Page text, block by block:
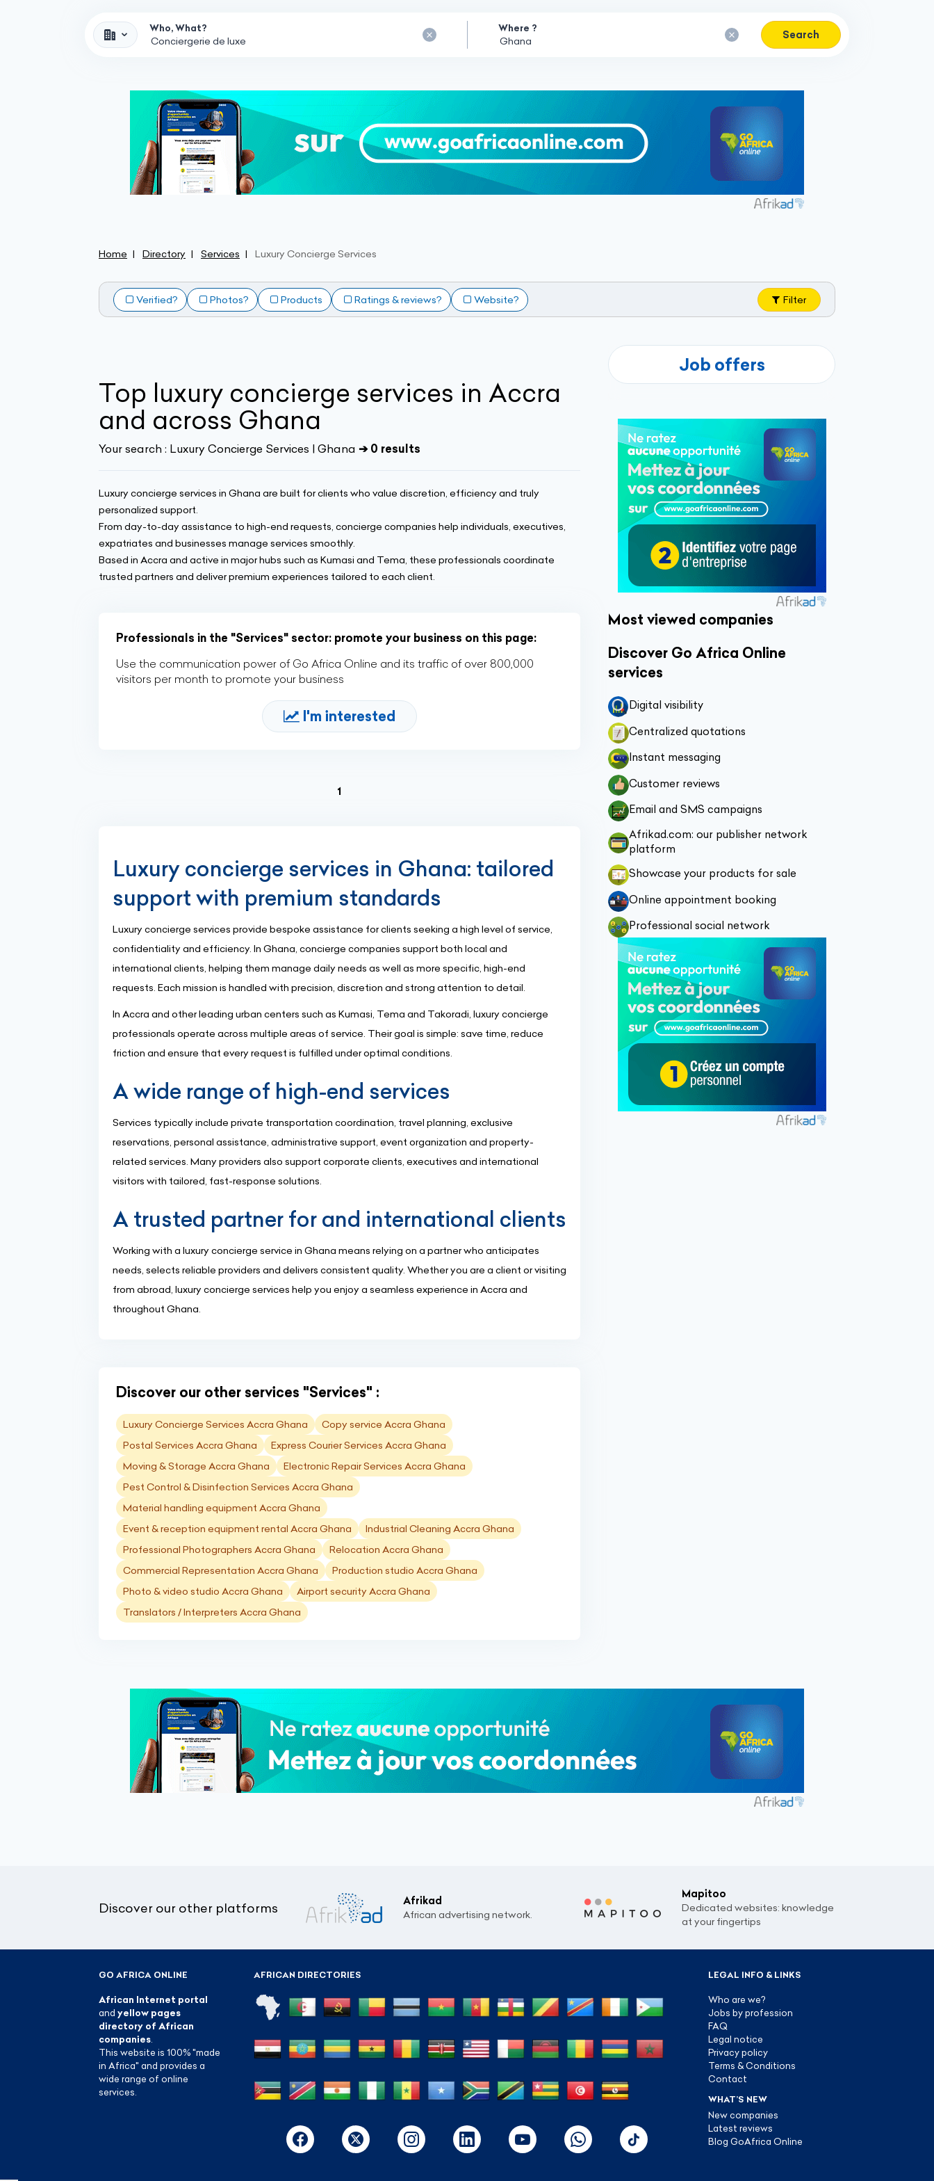
Who, What? Where ?
Search
Home Directory Services Luxury Concierge Services
Verified? Photos? Products Ratings & reviews? Website? Filter
Top luxury concierge services in Accra
and across Ghana
Your search : Luxury Concierge Services | Ghana ➔ 0 results
Luxury concierge services in Ghana are built for clients who value discretion, efficiency and truly
personalized support.
From day-to-day assistance to high-end requests, concierge companies help individuals, executives,
expatriates and businesses manage services smoothly.
Based in Accra and active in major hubs such as Kumasi and Tema, these professionals coordinate
trusted partners and deliver premium experiences tailored to each client.
Professionals in the "Services" sector: promote your business on this page:
Use the communication power of Go Africa Online and its traffic of over 800,000
visitors per month to promote your business
I'm interested
1(current)
Luxury concierge services in Ghana: tailored
support with premium standards
Luxury concierge services provide bespoke assistance for clients seeking a high level of service,
confidentiality and efficiency. In Ghana, concierge companies support both local and
international clients, helping them manage daily needs as well as more specific, high-end
requests. Each mission is handled with precision, discretion and strong attention to detail.
In Accra and other leading urban centers such as Kumasi, Tema and Takoradi, luxury concierge
professionals operate across multiple areas of service. Their goal is simple: save time, reduce
friction and ensure that every request is fulfilled under optimal conditions.
A wide range of high-end services
Services typically include private transportation coordination, travel planning, exclusive
reservations, personal assistance, administrative support, event organization and property-
related services. Many providers also support corporate clients, executives and international
visitors with tailored, fast-response solutions.
A trusted partner for and international clients
Working with a luxury concierge service in Ghana means relying on a partner who anticipates
needs, selects reliable providers and delivers consistent quality. Whether you are a client or visiting
from abroad, luxury concierge services help you enjoy a seamless experience in Accra and
throughout Ghana.
Discover our other services "Services" :
Luxury Concierge Services Accra Ghana
Copy service Accra Ghana
Postal Services Accra Ghana
Express Courier Services Accra Ghana
Moving & Storage Accra Ghana
Electronic Repair Services Accra Ghana
Pest Control & Disinfection Services Accra Ghana
Material handling equipment Accra Ghana
Event & reception equipment rental Accra Ghana
Industrial Cleaning Accra Ghana
Professional Photographers Accra Ghana
Relocation Accra Ghana
Commercial Representation Accra Ghana
Production studio Accra Ghana
Photo & video studio Accra Ghana
Airport security Accra Ghana
Translators / Interpreters Accra Ghana
Job offers
Most viewed companies
Discover Go Africa Online
services
Digital visibility
Centralized quotations
Instant messaging
Customer reviews
Email and SMS campaigns
Afrikad.com: our publisher network
platform
Showcase your products for sale
Online appointment booking
Professional social network
Discover our other platforms
Afrikad
African advertising network.
Mapitoo
Dedicated websites: knowledge
at your fingertips
AFRICAN DIRECTORIES
GO AFRICA ONLINE
African Internet portal
and yellow pages
directory of African
companies
This website is 100% "made
in Africa" and provides a
wide range of online
services.
LEGAL INFO & LINKS
Who are we?
Jobs by profession
FAQ
Legal notice
Privacy policy
Terms & Conditions
Contact
WHAT’S NEW
New companies
Latest reviews
Blog GoAfrica Online